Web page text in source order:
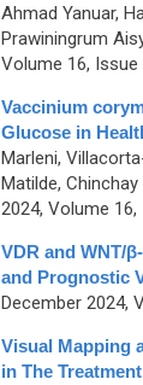
Ahmad Yanuar,
Prawiningrum
Volume 16, Issue
Vaccinium
Glucose in
Marleni,
Matilde,
2024, Volume 16,
VDR and WNT/
and Prognostic
December 2024,
Visual Mapping
in The